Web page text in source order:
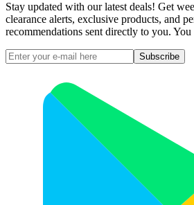
Stay updated with our latest deals! Get
clearance alerts, exclusive products, and
recommendations sent directly to you.
Subscribe